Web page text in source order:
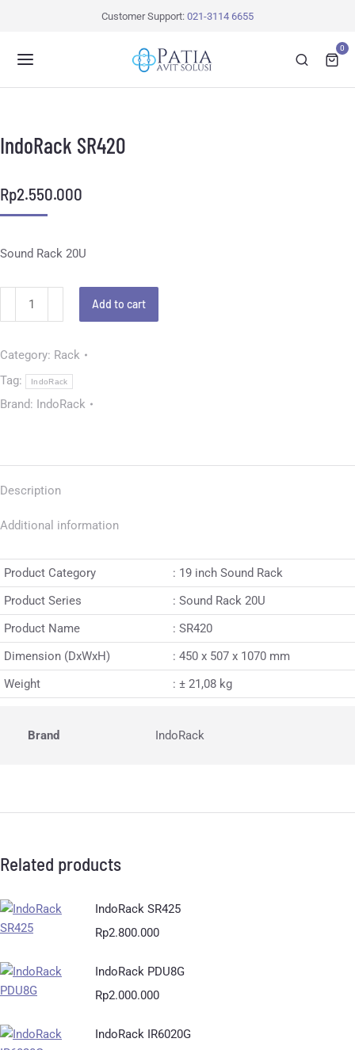
Customer Support: 021-3114 6655
0
IndoRack SR420
Rp2.550.000
Sound Rack 20U
Add to cart
Category: Rack
Tag:
IndoRack
Brand: IndoRack
Description
Additional information
Product Category
: 19 inch Sound Rack
Product Series
: Sound Rack 20U
Product Name
: SR420
Dimension (DxWxH)
: 450 x 507 x 1070 mm
Weight
: ± 21,08 kg
Brand IndoRack
Related products
IndoRack SR425
Rp2.800.000
IndoRack PDU8G
Rp2.000.000
IndoRack IR6020G